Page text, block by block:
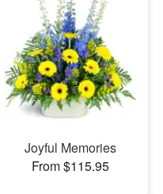
Joyful Memories
From $115.95